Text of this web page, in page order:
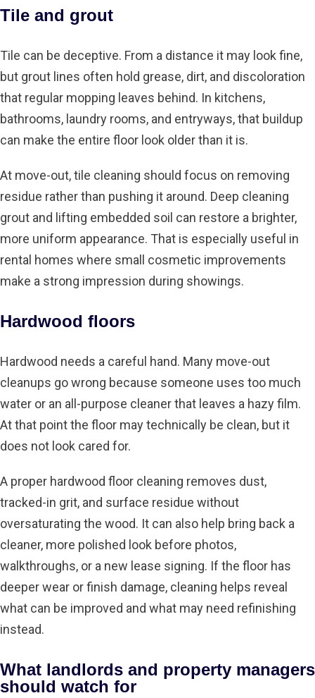
Tile and grout
Tile can be deceptive. From a distance it may look fine,
but grout lines often hold grease, dirt, and discoloration
that regular mopping leaves behind. In kitchens,
bathrooms, laundry rooms, and entryways, that buildup
can make the entire floor look older than it is.
At move-out, tile cleaning should focus on removing
residue rather than pushing it around. Deep cleaning
grout and lifting embedded soil can restore a brighter,
more uniform appearance. That is especially useful in
rental homes where small cosmetic improvements
make a strong impression during showings.
Hardwood floors
Hardwood needs a careful hand. Many move-out
cleanups go wrong because someone uses too much
water or an all-purpose cleaner that leaves a hazy film.
At that point the floor may technically be clean, but it
does not look cared for.
A proper hardwood floor cleaning removes dust,
tracked-in grit, and surface residue without
oversaturating the wood. It can also help bring back a
cleaner, more polished look before photos,
walkthroughs, or a new lease signing. If the floor has
deeper wear or finish damage, cleaning helps reveal
what can be improved and what may need refinishing
instead.
What landlords and property managers
should watch for